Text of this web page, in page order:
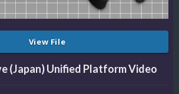
View File
(Japan) Unified Platform Video